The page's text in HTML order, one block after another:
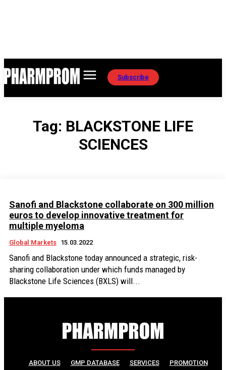
Subscribe
Tag: BLACKSTONE LIFE
SCIENCES
Sanofi and Blackstone collaborate on 300 million
euros to develop innovative treatment for
multiple myeloma
Global Markets 15.03.2022
Sanofi and Blackstone today announced a strategic, risk-
sharing collaboration under which funds managed by
Blackstone Life Sciences (BXLS) will...
ABOUT US GMP DATABASE SERVICES
PROMOTION